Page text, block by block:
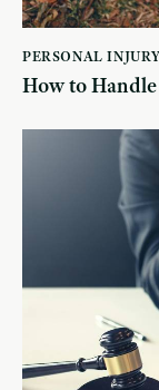
PERSONAL INJURY
How to